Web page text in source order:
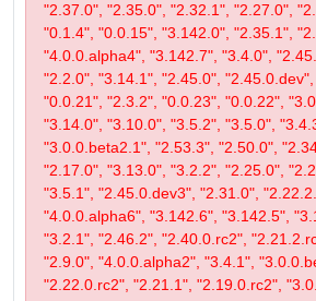
"2.37.0", "2.35.0", "2.32.1", "2.27.0",
"0.1.4", "0.0.15", "3.142.0", "2.35.1",
"4.0.0.alpha4", "3.142.7", "3.4.0",
"2.2.0", "3.14.1", "2.45.0", "2.45.0.dev",
"0.0.21", "2.3.2", "0.0.23", "0.0.22",
"3.14.0", "3.10.0", "3.5.2", "3.5.0",
"3.0.0.beta2.1", "2.53.3", "2.50.0",
"2.17.0", "3.13.0", "3.2.2", "2.25.0",
"3.5.1", "2.45.0.dev3", "2.31.0",
"4.0.0.alpha6", "3.142.6", "3.142.5",
"3.2.1", "2.46.2", "2.40.0.rc2",
"2.9.0", "4.0.0.alpha2", "3.4.1",
"2.22.0.rc2", "2.21.1", "2.19.0.rc2",